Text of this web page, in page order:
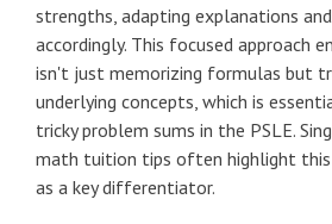
strengths, adapting explanations
accordingly. This focused approach
isn't just memorizing formulas but
underlying concepts, which is
tricky problem sums in the PSLE.
math tuition tips often highlight this
as a key differentiator.